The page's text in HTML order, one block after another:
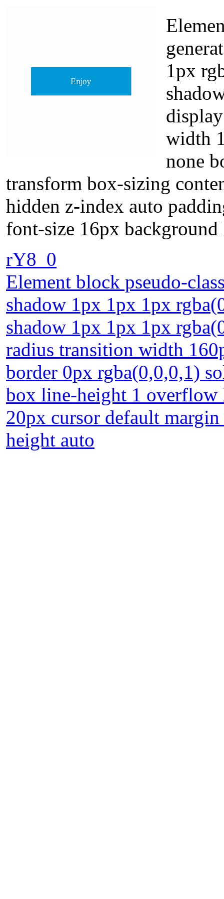
1px
width
none
transform box-sizing
hidden z-index auto
font-size 16px background
rY8_0
Element block pseudo-
shadow 1px 1px 1px
shadow 1px 1px 1px
radius transition width
border 0px rgba(0,0,0,1)
box line-height 1 overflow
20px cursor default
height auto